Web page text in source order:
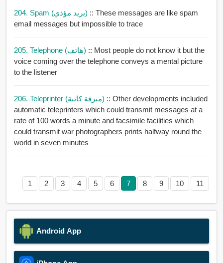
204. Spam (بريد مؤذي) :: These messages are like spam
email messages but impossible to trace
205. Telephone (هاتف) :: Most people do not know it but the
voice coming over the telephone conveys a mental picture
to the listener
206. Teleprinter (مبرقة كاتبة) :: Other developments included
automatic teleprinters which could transmit messages at a
rate of 100 words a minute and facsimile facilities which
could transmit war photographers prints halfway round the
world in seven minutes
1 2 3 4 5 6 7 8 9 10 11
Android App